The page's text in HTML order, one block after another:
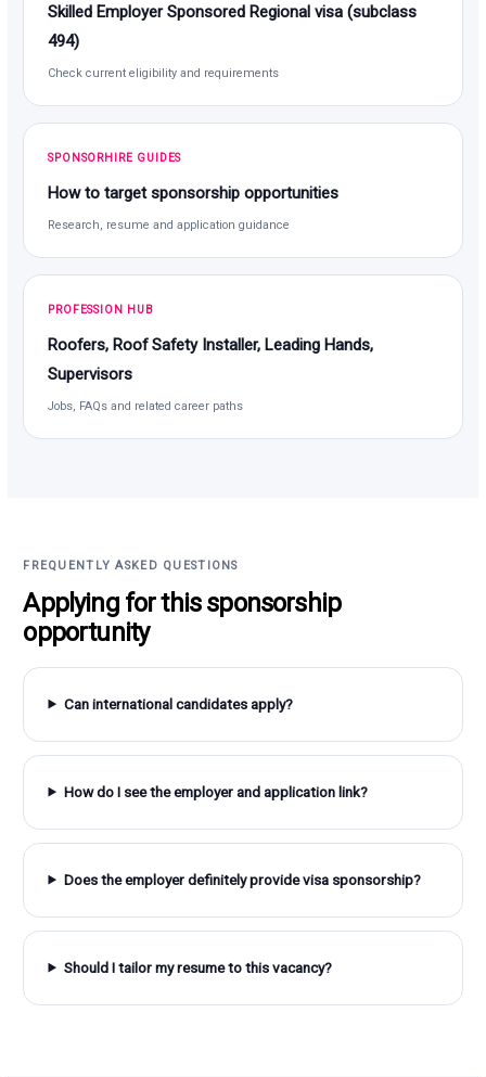
Skilled Employer Sponsored Regional visa (subclass
494)
Check current eligibility and requirements
SPONSORHIRE GUIDES
How to target sponsorship opportunities
Research, resume and application guidance
PROFESSION HUB
Roofers, Roof Safety Installer, Leading Hands,
Supervisors
Jobs, FAQs and related career paths
FREQUENTLY ASKED QUESTIONS
Applying for this sponsorship
opportunity
Can international candidates apply?
How do I see the employer and application link?
Does the employer definitely provide visa sponsorship?
Should I tailor my resume to this vacancy?